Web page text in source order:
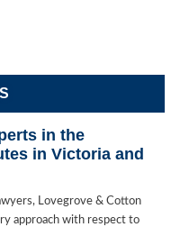
in the
in Victoria and
Lovegrove & Cotton
approach with respect to